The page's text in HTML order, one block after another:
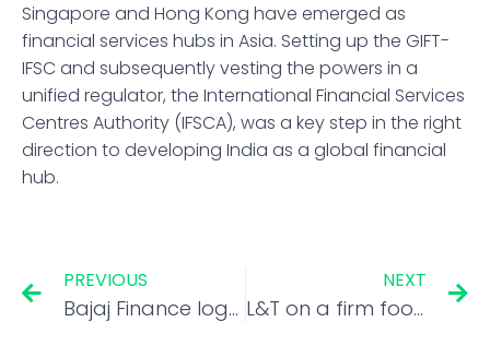
Singapore and Hong Kong have emerged as
financial services hubs in Asia. Setting up the GIFT-
IFSC and subsequently vesting the powers in a
unified regulator, the International Financial Services
Centres Authority (IFSCA), was a key step in the right
direction to developing India as a global financial
hub.
PREVIOUS
Bajaj Finance logs over 150% net profit growth in Apr-June
NEXT
L&T on a firm footing with robust growth in order book